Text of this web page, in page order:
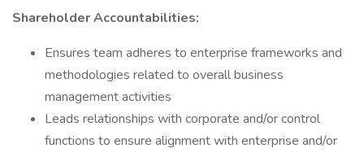
Shareholder Accountabilities:
Ensures team adheres to enterprise frameworks and
methodologies related to overall business
management activities
Leads relationships with corporate and/or control
functions to ensure alignment with enterprise and/or